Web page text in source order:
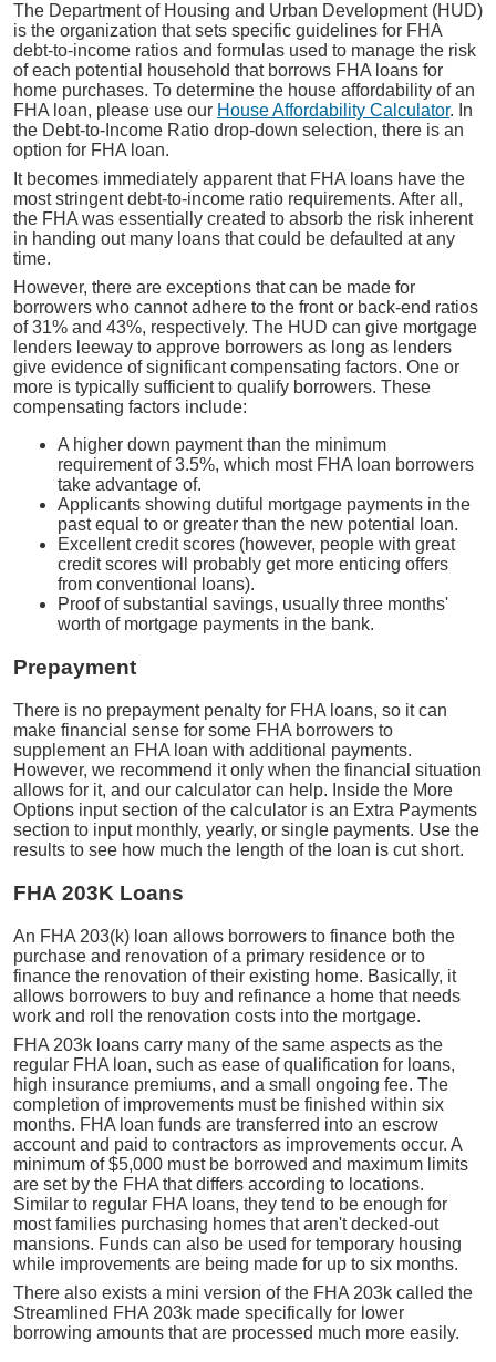
The Department of Housing and Urban Development (HUD)
is the organization that sets specific guidelines for FHA
debt-to-income ratios and formulas used to manage the risk
of each potential household that borrows FHA loans for
home purchases. To determine the house affordability of an
FHA loan, please use our House Affordability Calculator. In
the Debt-to-Income Ratio drop-down selection, there is an
option for FHA loan.
It becomes immediately apparent that FHA loans have the
most stringent debt-to-income ratio requirements. After all,
the FHA was essentially created to absorb the risk inherent
in handing out many loans that could be defaulted at any
time.
However, there are exceptions that can be made for
borrowers who cannot adhere to the front or back-end ratios
of 31% and 43%, respectively. The HUD can give mortgage
lenders leeway to approve borrowers as long as lenders
give evidence of significant compensating factors. One or
more is typically sufficient to qualify borrowers. These
compensating factors include:
A higher down payment than the minimum
requirement of 3.5%, which most FHA loan borrowers
take advantage of.
Applicants showing dutiful mortgage payments in the
past equal to or greater than the new potential loan.
Excellent credit scores (however, people with great
credit scores will probably get more enticing offers
from conventional loans).
Proof of substantial savings, usually three months'
worth of mortgage payments in the bank.
Prepayment
There is no prepayment penalty for FHA loans, so it can
make financial sense for some FHA borrowers to
supplement an FHA loan with additional payments.
However, we recommend it only when the financial situation
allows for it, and our calculator can help. Inside the More
Options input section of the calculator is an Extra Payments
section to input monthly, yearly, or single payments. Use the
results to see how much the length of the loan is cut short.
FHA 203K Loans
An FHA 203(k) loan allows borrowers to finance both the
purchase and renovation of a primary residence or to
finance the renovation of their existing home. Basically, it
allows borrowers to buy and refinance a home that needs
work and roll the renovation costs into the mortgage.
FHA 203k loans carry many of the same aspects as the
regular FHA loan, such as ease of qualification for loans,
high insurance premiums, and a small ongoing fee. The
completion of improvements must be finished within six
months. FHA loan funds are transferred into an escrow
account and paid to contractors as improvements occur. A
minimum of $5,000 must be borrowed and maximum limits
are set by the FHA that differs according to locations.
Similar to regular FHA loans, they tend to be enough for
most families purchasing homes that aren't decked-out
mansions. Funds can also be used for temporary housing
while improvements are being made for up to six months.
There also exists a mini version of the FHA 203k called the
Streamlined FHA 203k made specifically for lower
borrowing amounts that are processed much more easily.